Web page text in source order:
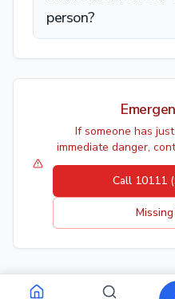
person?
If someone has
immediate danger,
Call 10111